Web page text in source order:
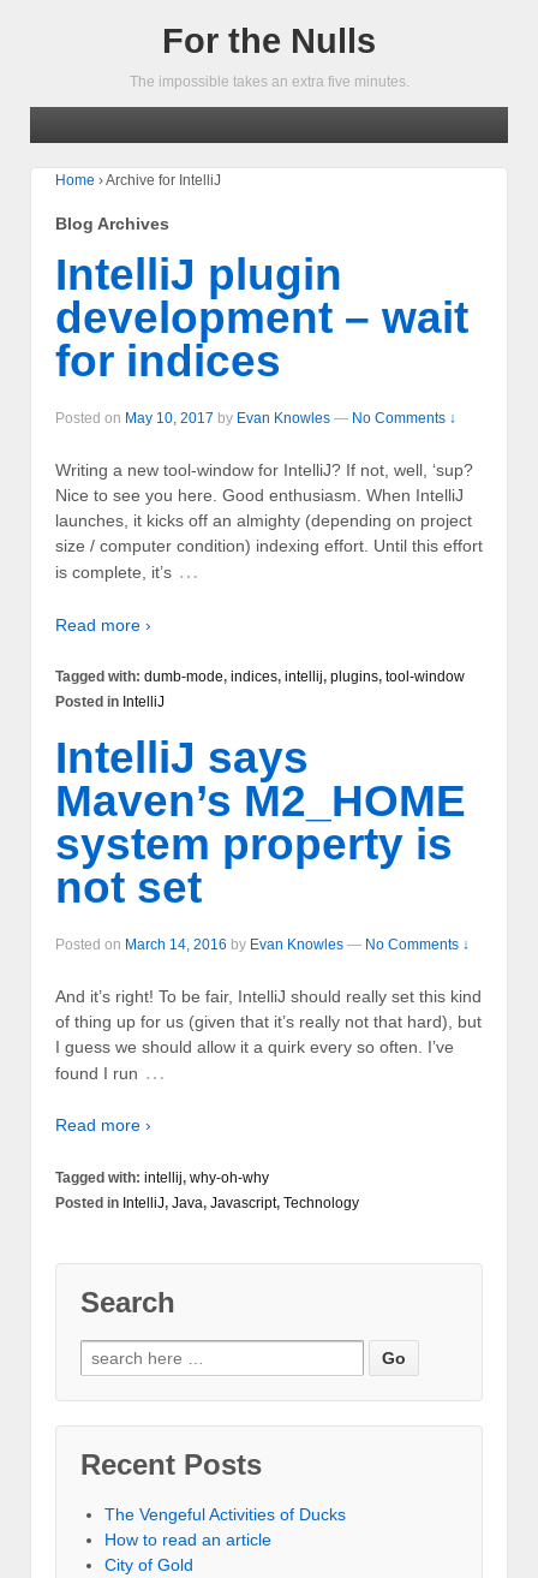
For the Nulls
The impossible takes an extra five minutes.
Home ›Archive for IntelliJ
Blog Archives
IntelliJ plugin
development – wait
for indices
Posted on May 10, 2017 by Evan Knowles — No Comments ↓
Writing a new tool-window for IntelliJ? If not, well, ‘sup?
Nice to see you here. Good enthusiasm. When IntelliJ
launches, it kicks off an almighty (depending on project
size / computer condition) indexing effort. Until this effort
is complete, it’s …
Read more ›
Tagged with: dumb-mode, indices, intellij, plugins, tool-window
Posted in IntelliJ
IntelliJ says
Maven’s M2_HOME
system property is
not set
Posted on March 14, 2016 by Evan Knowles — No Comments ↓
And it’s right! To be fair, IntelliJ should really set this kind
of thing up for us (given that it’s really not that hard), but
I guess we should allow it a quirk every so often. I’ve
found I run …
Read more ›
Tagged with: intellij, why-oh-why
Posted in IntelliJ, Java, Javascript, Technology
Search
Recent Posts
The Vengeful Activities of Ducks
How to read an article
City of Gold